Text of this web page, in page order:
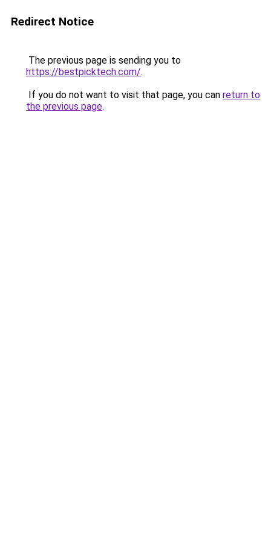
Redirect Notice
The previous page is sending you to
https://bestpicktech.com/.
If you do not want to visit that page, you can return to
the previous page.